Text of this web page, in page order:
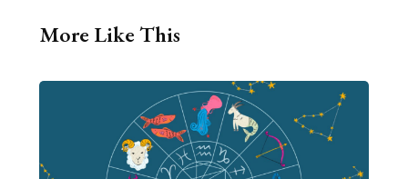
More Like This